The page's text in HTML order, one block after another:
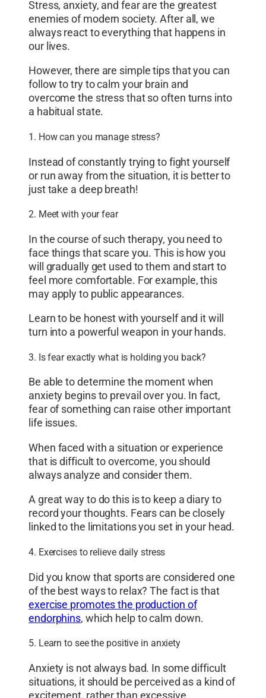
Stress, anxiety, and fear are the greatest
enemies of modern society. After all, we
always react to everything that happens in
our lives.
However, there are simple tips that you can
follow to try to calm your brain and
overcome the stress that so often turns into
a habitual state.
1. How can you manage stress?
Instead of constantly trying to fight yourself
or run away from the situation, it is better to
just take a deep breath!
2. Meet with your fear
In the course of such therapy, you need to
face things that scare you. This is how you
will gradually get used to them and start to
feel more comfortable. For example, this
may apply to public appearances.
Learn to be honest with yourself and it will
turn into a powerful weapon in your hands.
3. Is fear exactly what is holding you back?
Be able to determine the moment when
anxiety begins to prevail over you. In fact,
fear of something can raise other important
life issues.
When faced with a situation or experience
that is difficult to overcome, you should
always analyze and consider them.
A great way to do this is to keep a diary to
record your thoughts. Fears can be closely
linked to the limitations you set in your head.
4. Exercises to relieve daily stress
Did you know that sports are considered one
of the best ways to relax? The fact is that
exercise promotes the production of
endorphins, which help to calm down.
5. Learn to see the positive in anxiety
Anxiety is not always bad. In some difficult
situations, it should be perceived as a kind of